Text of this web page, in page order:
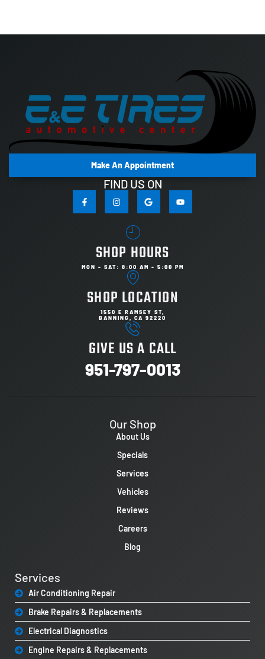
Make An Appointment
FIND US ON
SHOP HOURS
MON - SAT: 8:00 AM - 5:00 PM
SHOP LOCATION
1550 E RAMSEY ST,
BANNING, CA 92220
GIVE US A CALL
951-797-0013
Our Shop
About Us
Specials
Services
Vehicles
Reviews
Careers
Blog
Services
Air Conditioning Repair
Brake Repairs & Replacements
Electrical Diagnostics
Engine Repairs & Replacements